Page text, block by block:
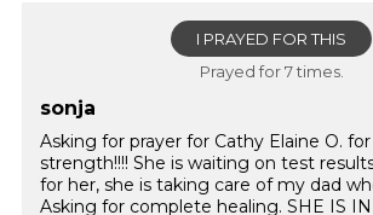
I PRAYED FOR THIS
Prayed for 7 times.
sonja
Asking for prayer for Cathy Elaine O.
strength!!!! She is waiting on test
for her, she is taking care of my dad
Asking for complete healing. SHE IS